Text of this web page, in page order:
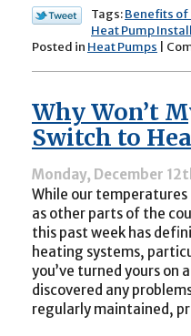
Tags:Benefits of
Heat Pump
Posted in Heat Pumps
Why Won’t
Switch to
Monday, December
While our temperatures
as other parts of the
this past week has
heating systems,
you’ve turned yours on
discovered any
regularly maintained,